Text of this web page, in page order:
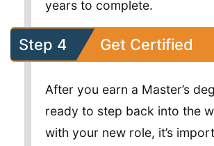
years to complete.
Step 4 Get Certified
After you earn a Master’s
ready to step back into the
with your new role, it’s